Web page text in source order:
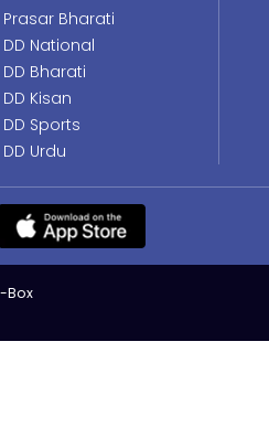
Prasar Bharati
DD National
DD Bharati
DD Kisan
DD Sports
DD Urdu
Box